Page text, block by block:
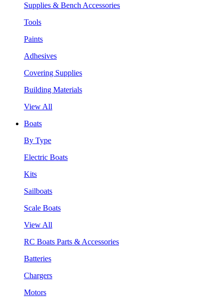
Supplies & Bench Accessories
Tools
Paints
Adhesives
Covering Supplies
Building Materials
View All
Boats
By Type
Electric Boats
Kits
Sailboats
Scale Boats
View All
RC Boats Parts & Accessories
Batteries
Chargers
Motors